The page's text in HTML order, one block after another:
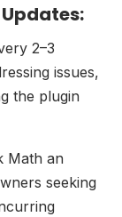
2–3
issues,
the plugin
Math an
seeking